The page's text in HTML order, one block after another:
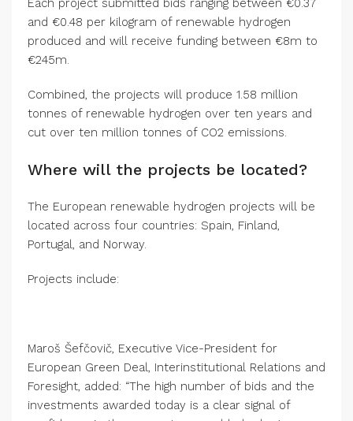
Each project submitted bids ranging between €0.37
and €0.48 per kilogram of renewable hydrogen
produced and will receive funding between €8m to
€245m.
Combined, the projects will produce 1.58 million
tonnes of renewable hydrogen over ten years and
cut over ten million tonnes of CO2 emissions.
Where will the projects be located?
The European renewable hydrogen projects will be
located across four countries: Spain, Finland,
Portugal, and Norway.
Projects include:
Maroš Šefčovič, Executive Vice-President for
European Green Deal, Interinstitutional Relations and
Foresight, added: “The high number of bids and the
investments awarded today is a clear signal of